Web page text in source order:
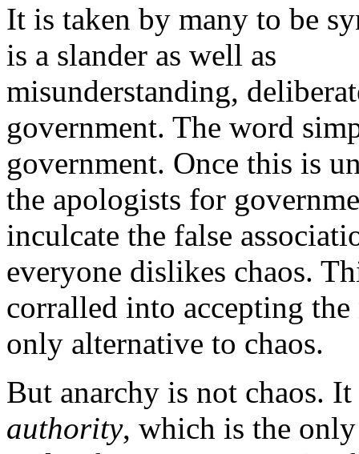
It is taken by many to be
is a slander as well as
misunderstanding,
government. The word
government. Once this is
the apologists for
inculcate the false
everyone dislikes chaos.
corralled into accepting
only alternative to chaos.
But anarchy is not chaos.
authority, which is the